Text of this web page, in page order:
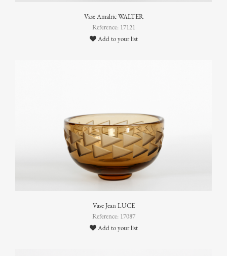
Vase Amalric WALTER
Reference: 17121
Add to your list
Vase Jean LUCE
Reference: 17087
Add to your list